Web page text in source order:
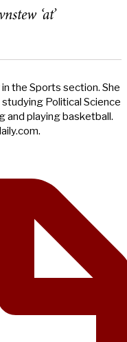
‘at’
the Sports section. She
Political Science
and playing basketball.